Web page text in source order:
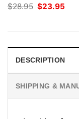
$28.95 Original
price
$23.95
DESCRIPTION
SHIPPING &